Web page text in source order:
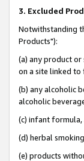
3. Excluded
Notwithstanding
Products"):
(a) any product
on a site linked to
(b) any alcoholic
alcoholic
(c) infant formula,
(d) herbal
(e) products